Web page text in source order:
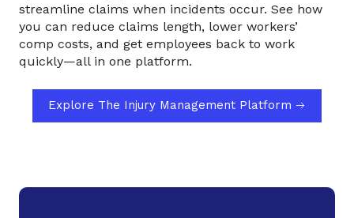
streamline claims when incidents occur. See how
you can reduce claims length, lower workers’
comp costs, and get employees back to work
quickly—all in one platform.
Explore The Injury Management Platform